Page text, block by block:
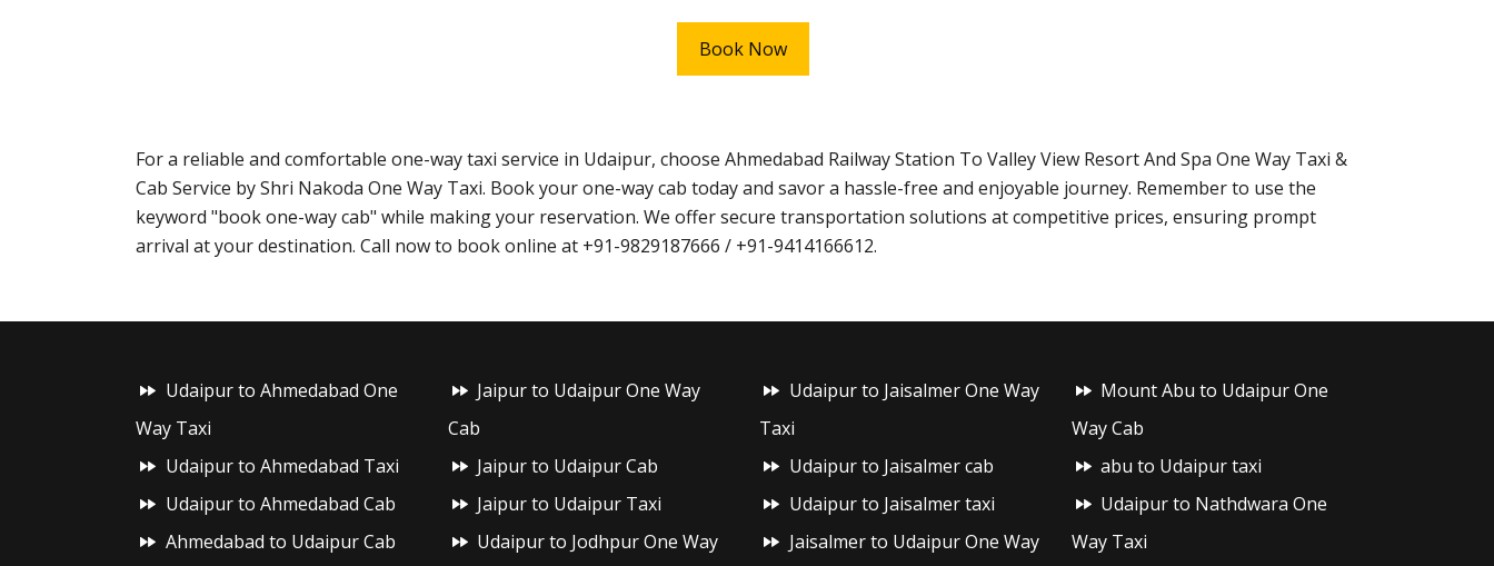
Book Now
For a reliable and comfortable one-way taxi service in Udaipur, choose Ahmedabad Railway Station To Valley View Resort And Spa One Way Taxi &
Cab Service by Shri Nakoda One Way Taxi. Book your one-way cab today and savor a hassle-free and enjoyable journey. Remember to use the
keyword "book one-way cab" while making your reservation. We offer secure transportation solutions at competitive prices, ensuring prompt
arrival at your destination. Call now to book online at +91-9829187666 / +91-9414166612.
Udaipur to Ahmedabad One
Way Taxi
Udaipur to Ahmedabad Taxi
Udaipur to Ahmedabad Cab
Ahmedabad to Udaipur Cab
Jaipur to Udaipur One Way
Cab
Jaipur to Udaipur Cab
Jaipur to Udaipur Taxi
Udaipur to Jodhpur One Way
Udaipur to Jaisalmer One Way
Taxi
Udaipur to Jaisalmer cab
Udaipur to Jaisalmer taxi
Jaisalmer to Udaipur One Way
Mount Abu to Udaipur One
Way Cab
abu to Udaipur taxi
Udaipur to Nathdwara One
Way Taxi